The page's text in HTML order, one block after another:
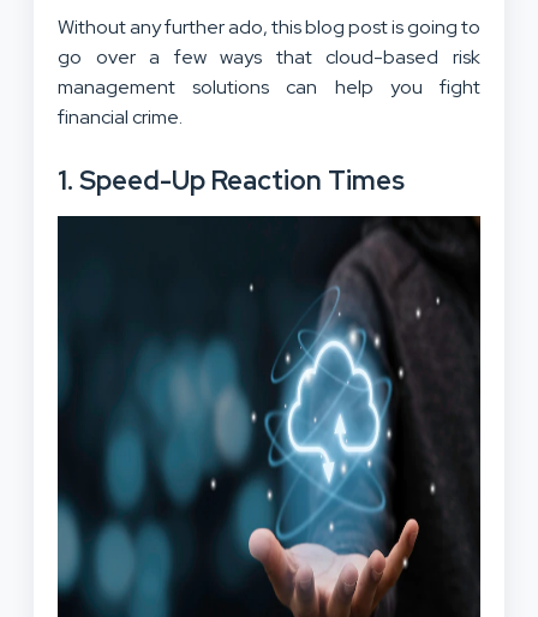
Without any further ado, this blog post is going to
go over a few ways that cloud-based risk
management solutions can help you fight
financial crime.
1. Speed-Up Reaction Times